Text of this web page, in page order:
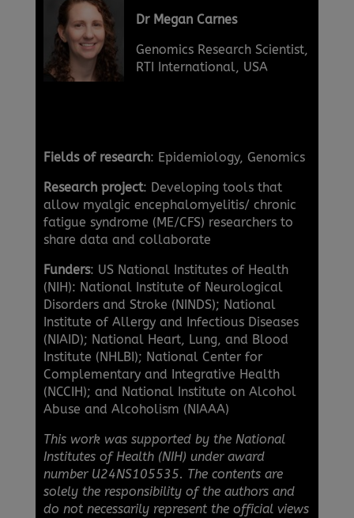
Dr Megan Carnes
Genomics Research Scientist,
RTI International, USA
Fields of research: Epidemiology, Genomics
Research project: Developing tools that
allow myalgic encephalomyelitis/ chronic
fatigue syndrome (ME/CFS) researchers to
share data and collaborate
Funders: US National Institutes of Health
(NIH): National Institute of Neurological
Disorders and Stroke (NINDS); National
Institute of Allergy and Infectious Diseases
(NIAID); National Heart, Lung, and Blood
Institute (NHLBI); National Center for
Complementary and Integrative Health
(NCCIH); and National Institute on Alcohol
Abuse and Alcoholism (NIAAA)
This work was supported by the National
Institutes of Health (NIH) under award
number U24NS105535. The contents are
solely the responsibility of the authors and
do not necessarily represent the official views